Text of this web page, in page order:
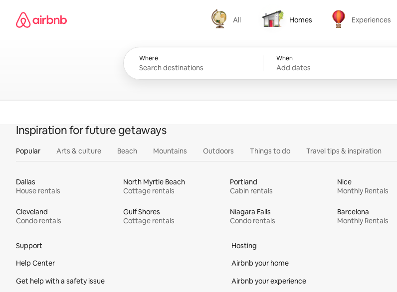
content
Airbnb homepage
All
All
Homes
Homes
Experiences
Experiences
Where When
Add dates
Inspiration for future getaways
Popular Arts & culture Beach Mountains Outdoors Things to do Travel tips & inspiration
Dallas
House rentals
North Myrtle Beach
Cottage rentals
Portland
Cabin rentals
Nice
Monthly Rentals
Cleveland
Condo rentals
Gulf Shores
Cottage rentals
Niagara Falls
Condo rentals
Barcelona
Monthly Rentals
Support
Help Center
Get help with a safety issue
Hosting
Airbnb your home
Airbnb your experience